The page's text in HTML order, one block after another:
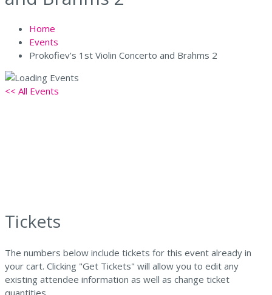
Home
Events
Prokofiev’s 1st Violin Concerto and Brahms 2
<< All Events
Tickets
The numbers below include tickets for this event already in
your cart. Clicking "Get Tickets" will allow you to edit any
existing attendee information as well as change ticket